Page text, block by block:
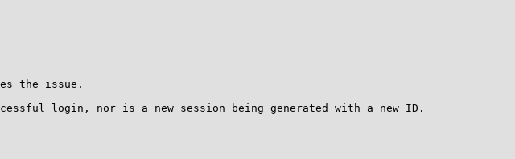
the issue.
login, nor is a new session being generated with a new ID.